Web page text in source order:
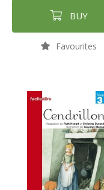
BUY
Favourites